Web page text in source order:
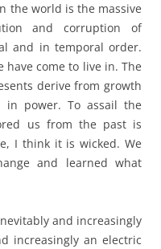
the world is the massive
and corruption of
and in temporal order.
come to live in. The
derive from growth
power. To assail the
us from the past is
I think it is wicked. We
and learned what
and increasingly
increasingly an electric